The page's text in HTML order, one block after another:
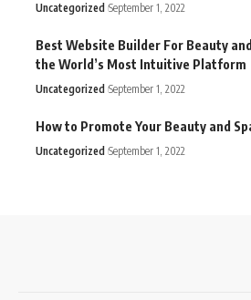
Uncategorized September 1, 2022
Best Website Builder For Beauty
the World’s Most Intuitive Platform
Uncategorized September 1, 2022
How to Promote Your Beauty and
Uncategorized September 1, 2022